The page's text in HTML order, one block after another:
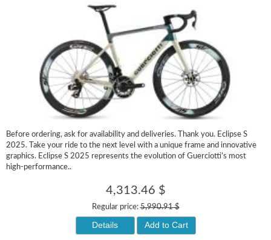
Before ordering, ask for availability and deliveries. Thank you. Eclipse S
2025. Take your ride to the next level with a unique frame and innovative
graphics. Eclipse S 2025 represents the evolution of Guerciotti’s most
high-performance..
4,313.46 $
Regular price:5,990.91 $
Details Add to Cart